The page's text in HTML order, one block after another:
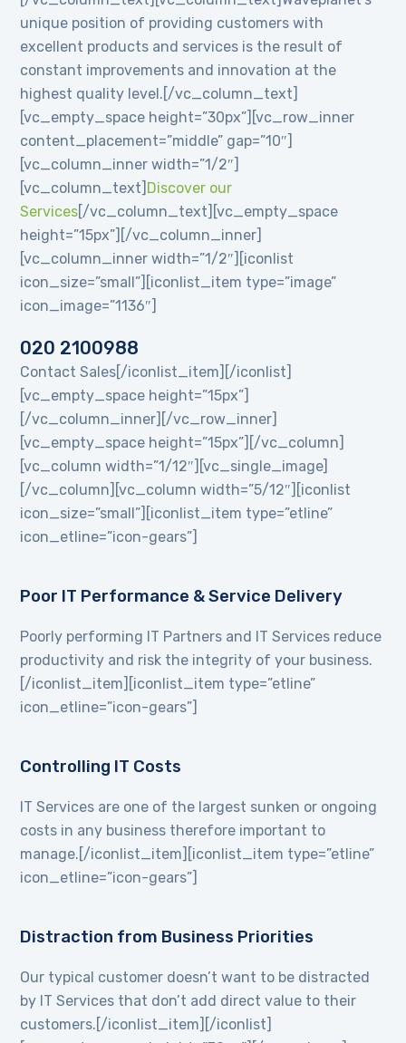
unique position of providing customers with
excellent products and services is the result of
constant improvements and innovation at the
highest quality level.[/vc_column_text]
[vc_empty_space height=”30px”][vc_row_inner
content_placement=”middle” gap=”10″]
[vc_column_inner width=”1/2″]
[vc_column_text] Discover our
Services [/vc_column_text][vc_empty_space
height=”15px”][/vc_column_inner]
[vc_column_inner width=”1/2″][iconlist
icon_size=”small”][iconlist_item type=”image”
icon_image=”1136″]
020 2100988
Contact Sales[/iconlist_item][/iconlist]
[vc_empty_space height=”15px”]
[/vc_column_inner][/vc_row_inner]
[vc_empty_space height=”15px”][/vc_column]
[vc_column width=”1/12″][vc_single_image]
[/vc_column][vc_column width=”5/12″][iconlist
icon_size=”small”][iconlist_item type=”etline”
icon_etline=”icon-gears”]
Poor IT Performance & Service Delivery
Poorly performing IT Partners and IT Services reduce
productivity and risk the integrity of your business.
[/iconlist_item][iconlist_item type=”etline”
icon_etline=”icon-gears”]
Controlling IT Costs
IT Services are one of the largest sunken or ongoing
costs in any business therefore important to
manage.[/iconlist_item][iconlist_item type=”etline”
icon_etline=”icon-gears”]
Distraction from Business Priorities
Our typical customer doesn’t want to be distracted
by IT Services that don’t add direct value to their
customers.[/iconlist_item][/iconlist]